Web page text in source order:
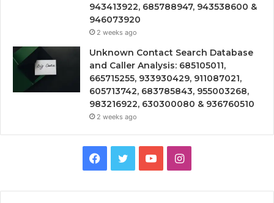
943413922, 685788947, 943538600 &
946073920
2 weeks ago
Unknown Contact Search Database
and Caller Analysis: 685105011,
665715255, 933930429, 911087021,
605713742, 683785843, 955003268,
983216922, 630300080 & 936760510
2 weeks ago
Facebook
TwitterYouTubeInstagram